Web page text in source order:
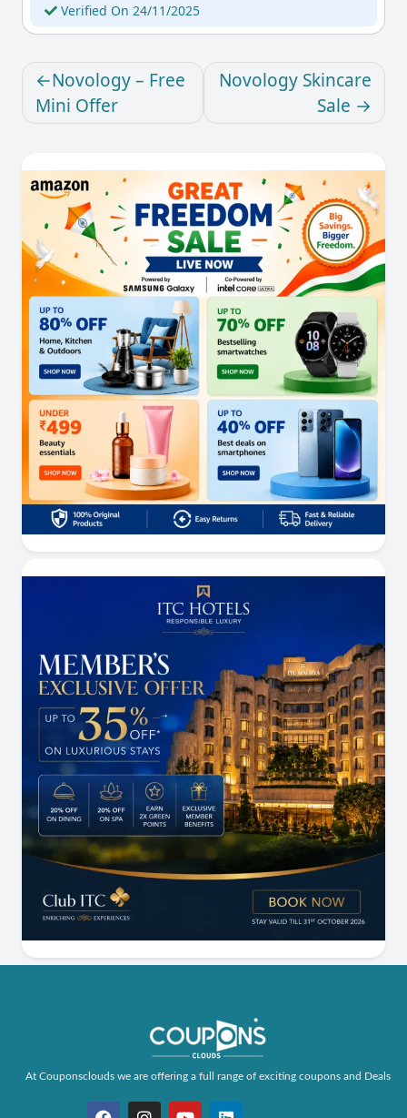
Verified On 24/11/2025
Novology – Free
Mini Offer
Novology Skincare
Sale
At Couponsclouds we are offering a full range of exciting coupons and Deals